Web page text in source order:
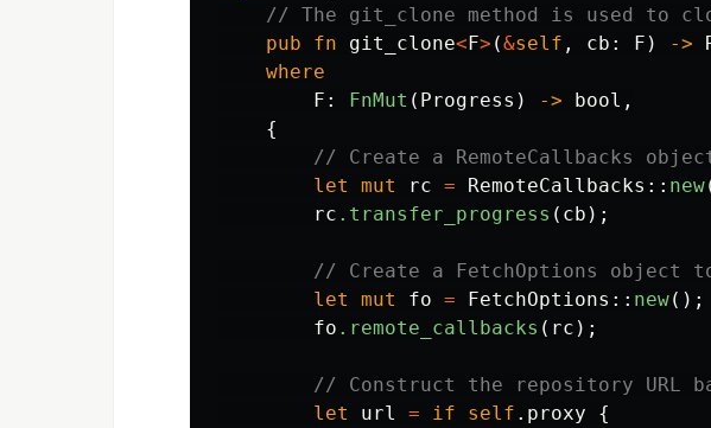
// The git_clone method is used to
pub
fn git_clone<F> (&self , cb : F ) ->
where
F : FnMut ( Progress ) -> bool ,
{
// Create a RemoteCallbacks
let
mut rc = RemoteCallbacks :: new
rc .transfer_progress ( cb );
// Create a FetchOptions object
let
mut fo = FetchOptions :: new();
fo .remote_callbacks ( rc );
// Construct the repository URL
let
url = if self .proxy
{